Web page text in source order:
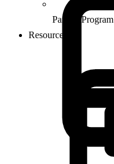
Partner Program
Resources